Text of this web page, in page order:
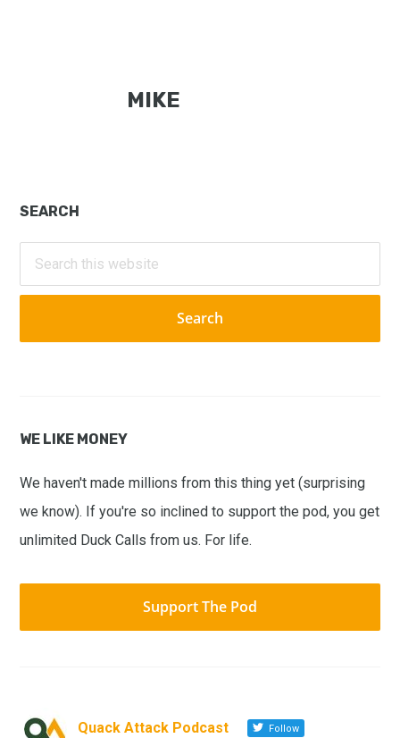
MIKE
Primary
Sidebar
SEARCH
this
website
WE LIKE MONEY
We haven't made millions from this thing yet (surprising
we know). If you're so inclined to support the pod, you get
unlimited Duck Calls from us. For life.
Support The Pod
Quack Attack Podcast Follow